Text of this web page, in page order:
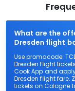
What are the
Dresden flight
Use promocode:
Dresden flight
Cook App and
Dresden flight fare.
tickets on Cologne